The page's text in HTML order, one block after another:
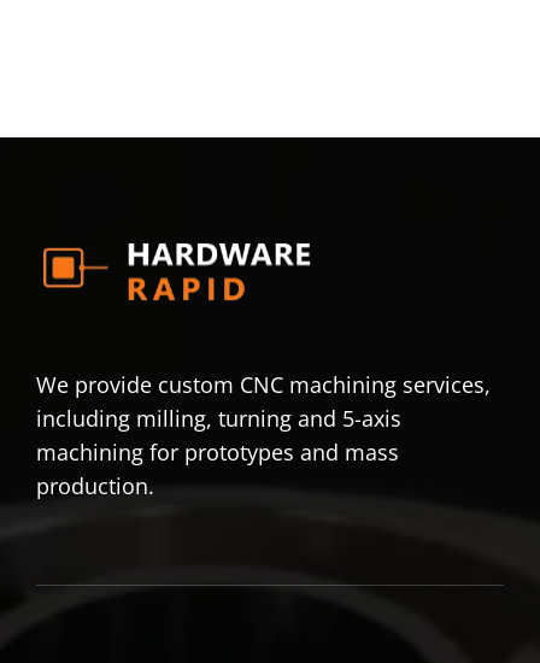
We provide custom CNC machining services,
including milling, turning and 5-axis
machining for prototypes and mass
production.